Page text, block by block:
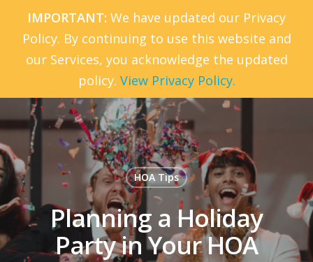
IMPORTANT: We have updated our Privacy
Policy. By continuing to use this website and
our Services, you acknowledge the updated
policy. View Privacy Policy.
Menu
HOA Tips
Planning a Holiday
Party in Your HOA